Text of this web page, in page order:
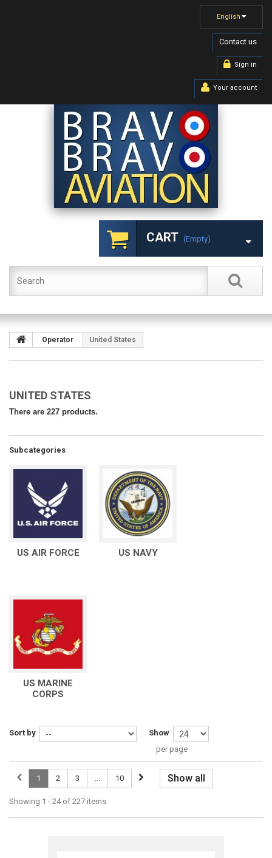
English
Contact us
Sign in
Your account
CART (empty)
Operator United States
UNITED STATES
There are 227 products.
Subcategories
US AIR FORCE US NAVY
US MARINE
CORPS
Sort by
Show
per page
Show all
1 2 3 ... 10
Showing 1 - 24 of 227 items